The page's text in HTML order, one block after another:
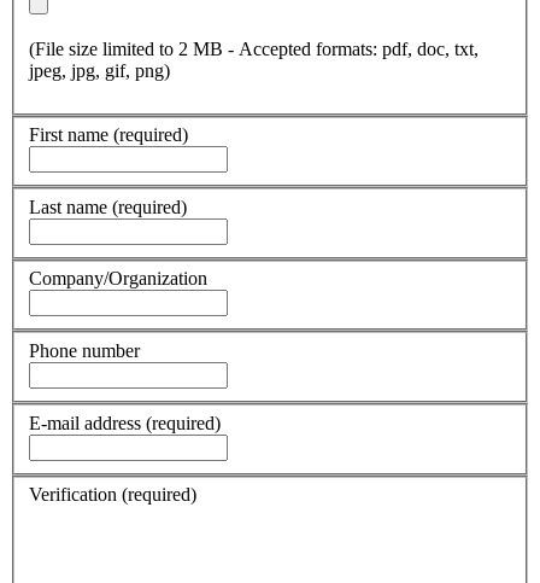
(File size limited to 2 MB - Accepted formats: pdf, doc, txt,
jpeg, jpg, gif, png)
First name (required)
Last name (required)
Company/Organization
Phone number
E-mail address (required)
Verification (required)